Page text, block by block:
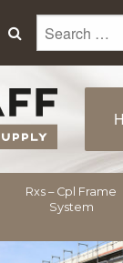
Search
Rxs – Cpl Frame
System